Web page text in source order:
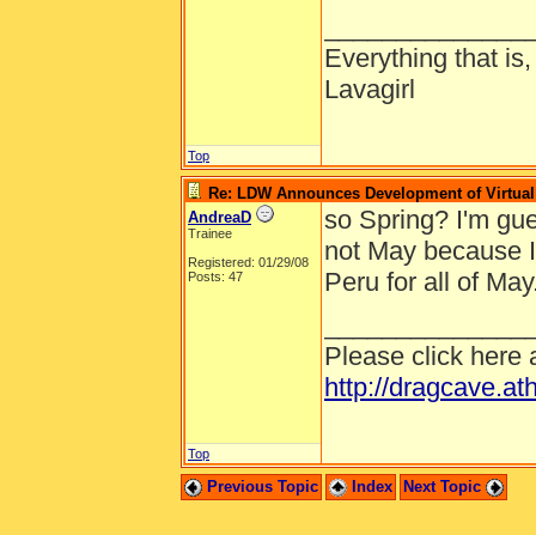
Everything that
Lavagirl
Top
Re: LDW Announces Development of
AndreaD
Trainee
Registered: 01/29/08
Posts: 47
so Spring? I'm
not May because
Peru for all of
Please click here
http://
Top
Previous Topic Index Next Topic